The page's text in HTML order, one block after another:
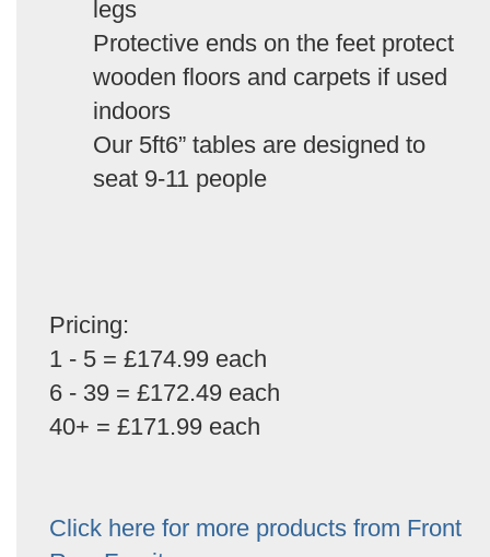
legs
Protective ends on the feet protect
wooden floors and carpets if used
indoors
Our 5ft6” tables are designed to
seat 9-11 people
Pricing:
1 - 5 = £174.99 each
6 - 39 = £172.49 each
40+ = £171.99 each
Click here for more products from Front